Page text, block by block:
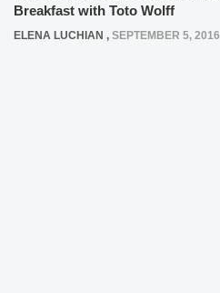
Breakfast with Toto Wolff
ELENA LUCHIAN , SEPTEMBER 5, 2016